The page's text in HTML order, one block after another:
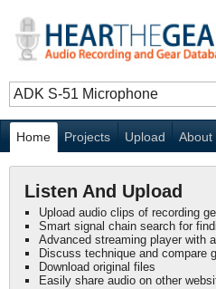
Home Projects Upload About
Listen And Upload
Upload audio clips of recording
Smart signal chain search for
Advanced streaming player with
Discuss technique and compare
Download original files
Easily share audio on other